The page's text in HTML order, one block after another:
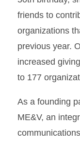
friends to
organizations
previous year.
increased
to 177
As a founding
ME&V, an